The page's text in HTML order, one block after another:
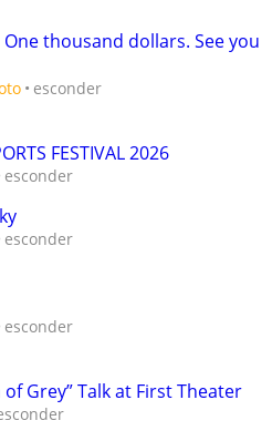
thousand dollars. See you
esconder
FESTIVAL 2026
esconder
esconder
esconder
Grey” Talk at First Theater